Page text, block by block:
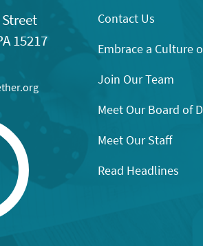
15217
Contact Us
Embrace a Culture
Join Our Team
Meet Our Board of
Meet Our Staff
Read Headlines